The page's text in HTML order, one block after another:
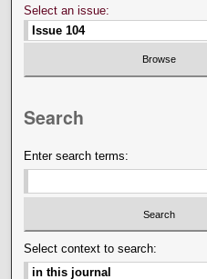
Select an issue:
Search
Enter search terms:
Select context to search: